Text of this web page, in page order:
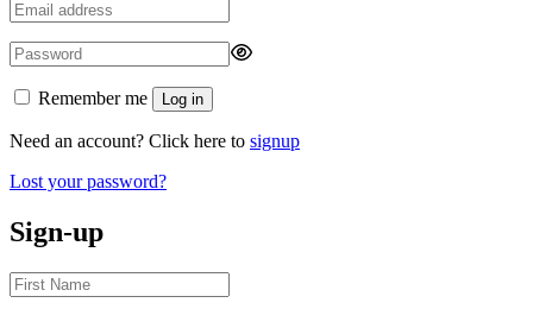
Remember me Log in
Need an account? Click here to signup
Lost your password?
Sign-up